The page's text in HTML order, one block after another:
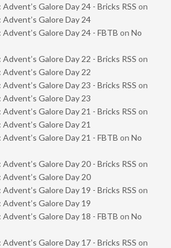
Advent’s Galore Day 24 - Bricks RSS on
Advent’s Galore Day 24
Advent’s Galore Day 24 - FBTB on No
Advent’s Galore Day 22 - Bricks RSS on
Advent’s Galore Day 22
Advent’s Galore Day 23 - Bricks RSS on
Advent’s Galore Day 23
Advent’s Galore Day 21 - Bricks RSS on
Advent’s Galore Day 21
Advent’s Galore Day 21 - FBTB on No
Advent’s Galore Day 20 - Bricks RSS on
Advent’s Galore Day 20
Advent’s Galore Day 19 - Bricks RSS on
Advent’s Galore Day 19
Advent’s Galore Day 18 - FBTB on No
Advent’s Galore Day 17 - Bricks RSS on